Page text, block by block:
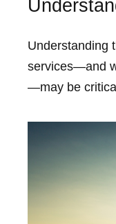
Understanding
services—and
—may be